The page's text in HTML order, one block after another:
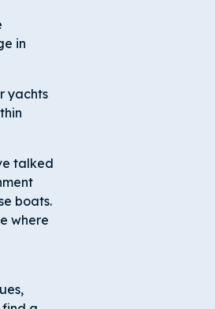
in
yachts
talked
boats.
where